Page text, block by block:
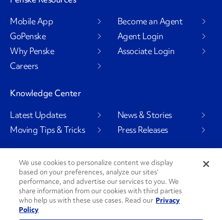
Mobile App
GoPenske
Why Penske
Careers
Become an Agent
Agent Login
Associate Login
Knowledge Center
Latest Updates
Moving Tips & Tricks
News & Stories
Press Releases
Social Channels
PenskeCares
We use cookies to personalize content we display
based on your preferences, analyze our sites’
performance, and advertise our services to you. We
share information from our cookies with third parties
who help us with these use cases. Read our Privacy
Policy